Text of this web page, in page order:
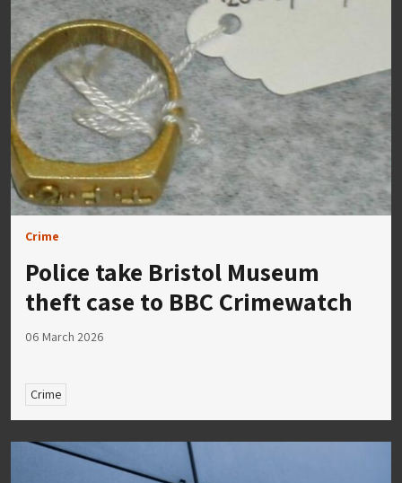
Crime
Police take Bristol Museum
theft case to BBC Crimewatch
06 March 2026
Crime